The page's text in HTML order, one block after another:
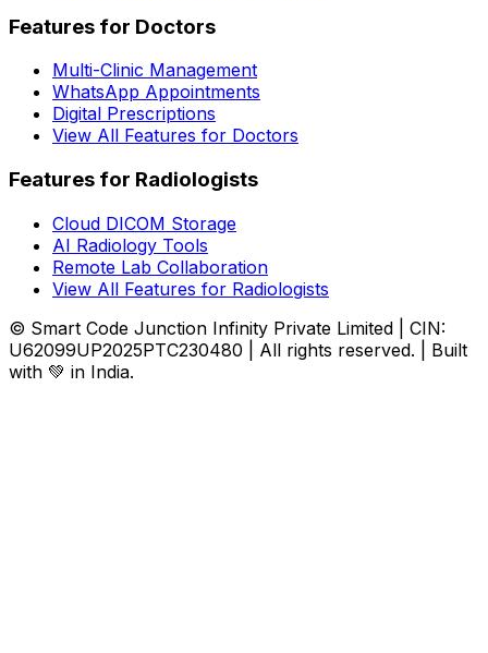
Features for Doctors
Multi-Clinic Management
WhatsApp Appointments
Digital Prescriptions
View All Features for Doctors
Features for Radiologists
Cloud DICOM Storage
AI Radiology Tools
Remote Lab Collaboration
View All Features for Radiologists
© Smart Code Junction Infinity Private Limited | CIN:
U62099UP2025PTC230480 | All rights reserved. | Built
with 💚 in India.